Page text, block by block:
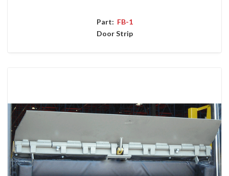
Part: FB-1
Door Strip